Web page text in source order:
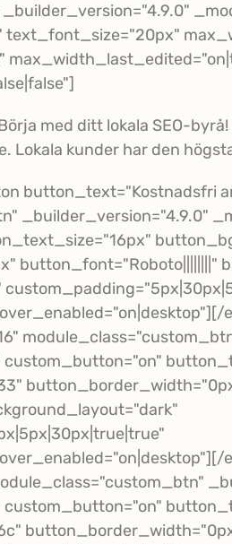
text_font_size="20px"
med ditt lokala SEO-byrå!
Lokala kunder har den
button_text="Kostnadsfri
_builder_version="4.9.0"
button_font="Roboto||||||||"